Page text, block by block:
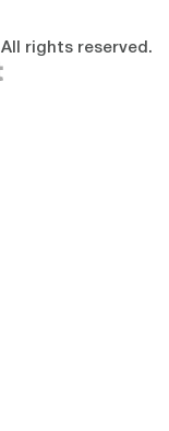
rights reserved.